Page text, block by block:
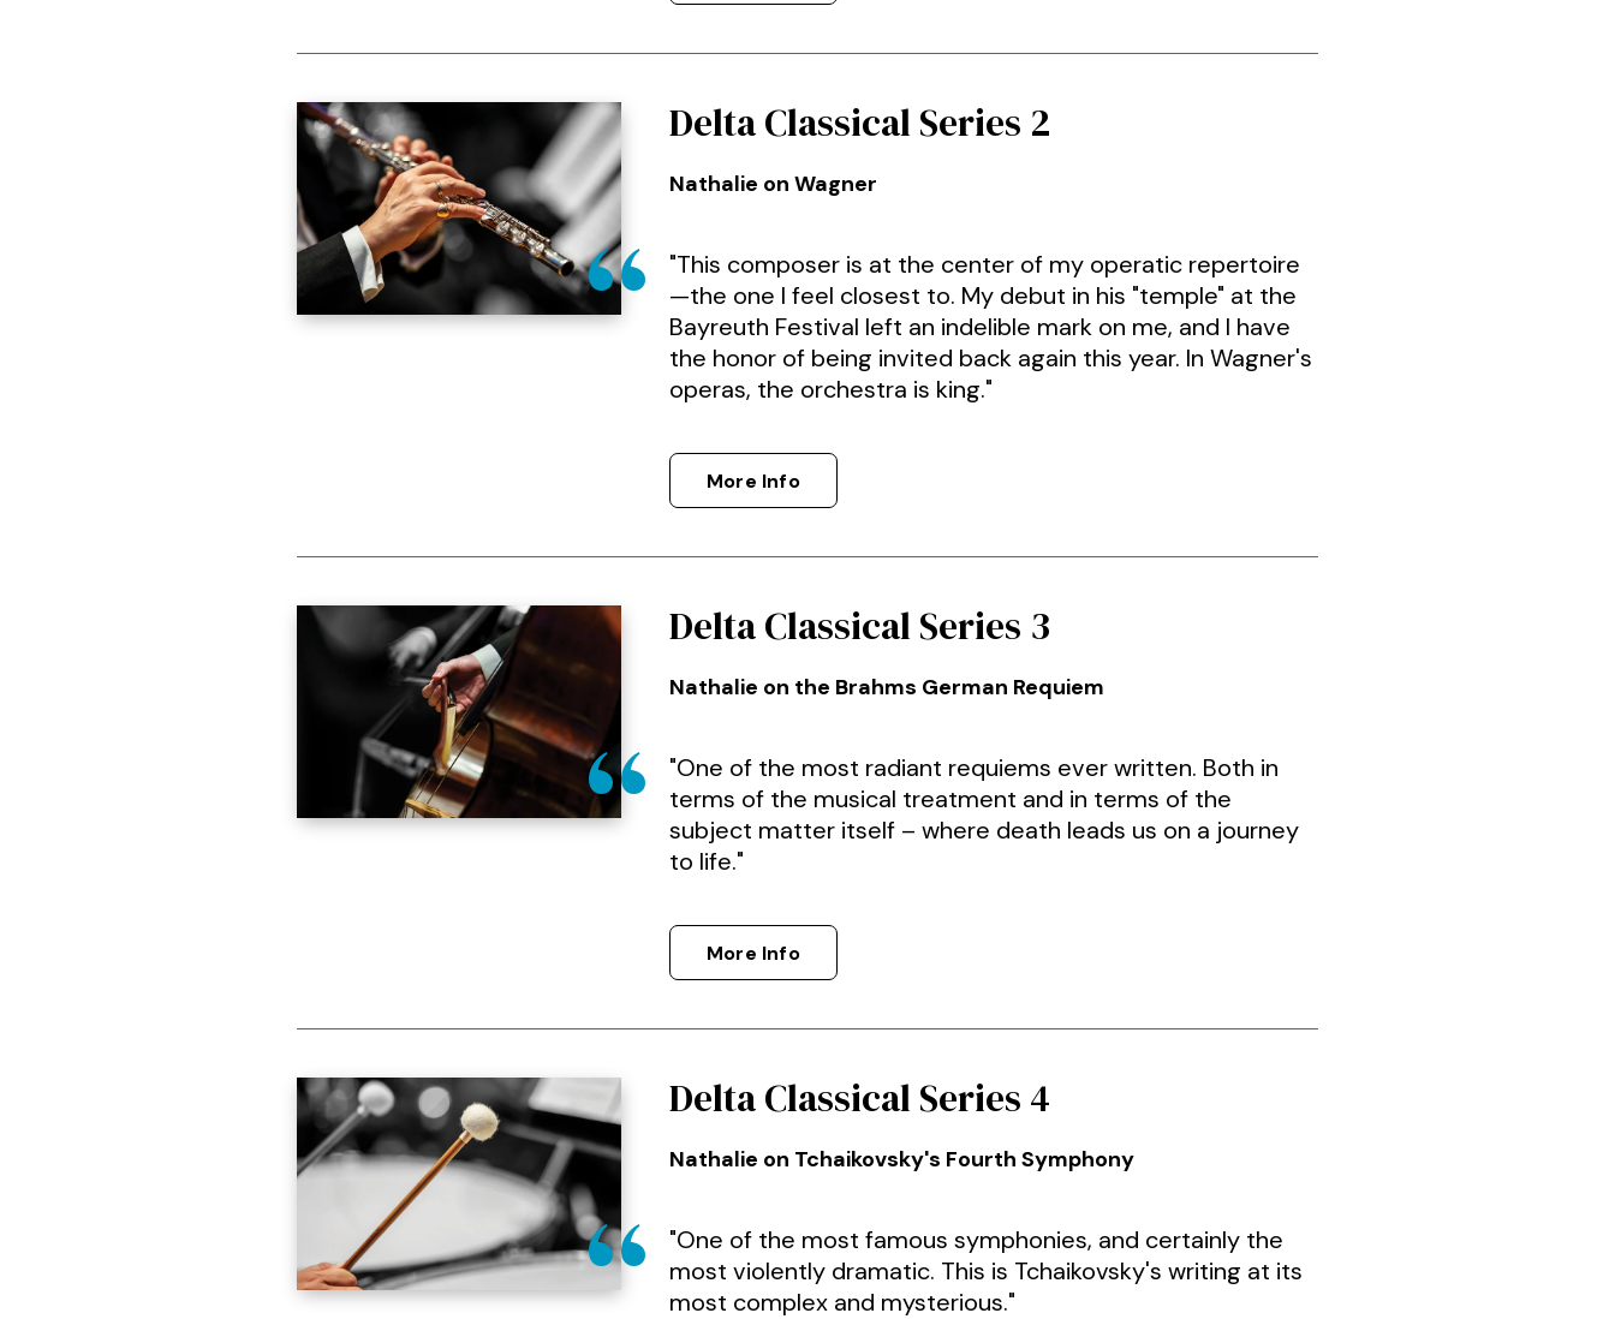
Delta Classical Series 2
Nathalie on Wagner
"This composer is at the center of my operatic repertoire
—the one I feel closest to. My debut in his "temple" at the
Bayreuth Festival left an indelible mark on me, and I have
the honor of being invited back again this year. In Wagner's
operas, the orchestra is king."
More Info
Delta Classical Series 3
Nathalie on the Brahms German Requiem
"One of the most radiant requiems ever written. Both in
terms of the musical treatment and in terms of the
subject matter itself – where death leads us on a journey
to life."
More Info
Delta Classical Series 4
Nathalie on Tchaikovsky's Fourth Symphony
"One of the most famous symphonies, and certainly the
most violently dramatic. This is Tchaikovsky's writing at its
most complex and mysterious."